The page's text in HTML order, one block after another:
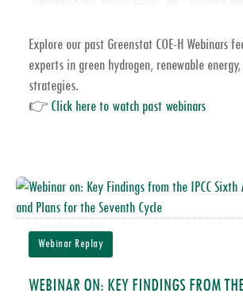
Explore our past Greenstat COE-H Webinars
experts in green hydrogen, renewable
strategies.
👉 Click here to watch past webinars
Webinar Replay
WEBINAR ON: KEY FINDINGS FROM